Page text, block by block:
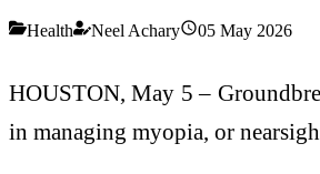
Health Neel Achary 05 May 2026
HOUSTON, May 5 –
in managing myopia, or